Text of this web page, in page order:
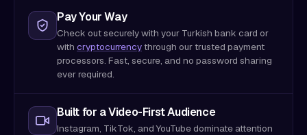
Pay Your Way
Check out securely with your Turkish bank card or
with cryptocurrencythrough our trusted payment
processors. Fast, secure, and no password sharing
ever required.
Built for a Video-First Audience
Instagram, TikTok, and YouTube dominate attention